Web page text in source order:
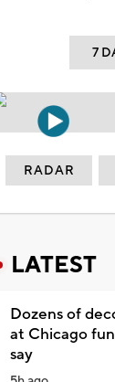
7
RADAR
LATEST
Dozens of
at Chicago
say